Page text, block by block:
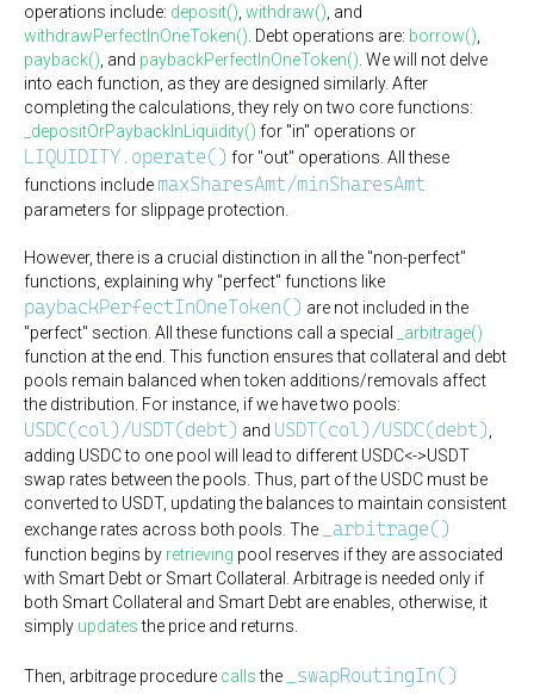
operations include: deposit() withdraw() , and
withdrawPerfectInOneToken() . Debt operations are: borrow()
payback() , and paybackPerfectInOneToken() . We will not delve
into each function, as they are designed similarly. After
completing the calculations, they rely on two core functions:
_depositOrPaybackInLiquidity() for "in" operations or
LIQUIDITY.operate() for "out" operations. All these
functions include maxSharesAmt/minSharesAmt
parameters for slippage protection.
However, there is a crucial distinction in all the "non-perfect"
functions, explaining why "perfect" functions like
paybackPerfectInOneToken() are not included in the
"perfect" section. All these functions call a special
_arbitrage()
function at the end. This function ensures that collateral and debt
pools remain balanced when token additions/removals affect
the distribution. For instance, if we have two pools:
USDC(col)/USDT(debt) and USDT(col)/USDC(debt)
adding USDC to one pool will lead to different USDC<->USDT
swap rates between the pools. Thus, part of the USDC must be
converted to USDT, updating the balances to maintain consistent
exchange rates across both pools. The
_arbitrage()
function begins by retrieving pool reserves if they are associated
with Smart Debt or Smart Collateral. Arbitrage is needed only if
both Smart Collateral and Smart Debt are enables, otherwise, it
simply updatesthe price and returns.
Then, arbitrage procedure callsthe _swapRoutingIn()